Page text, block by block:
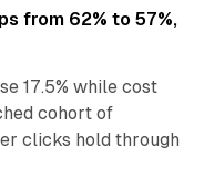
from 62% to 57%,
17.5% while cost
cohort of
clicks hold through